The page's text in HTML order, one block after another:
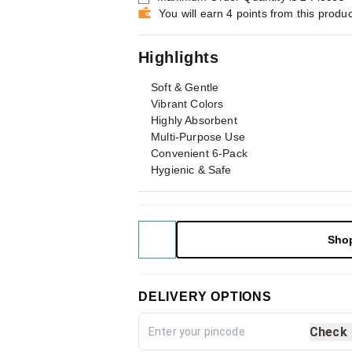
You will earn 4 points from this
Highlights
Soft & Gentle
Vibrant Colors
Highly Absorbent
Multi-Purpose Use
Convenient 6-Pack
Hygienic & Safe
DELIVERY OPTIONS
Check